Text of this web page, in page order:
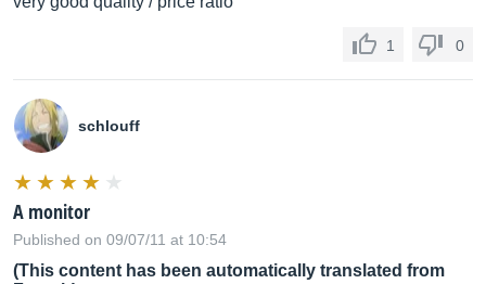
1 0
schlouff
A monitor
Published on 09/07/11 at 10:54
(This content has been automatically translated from